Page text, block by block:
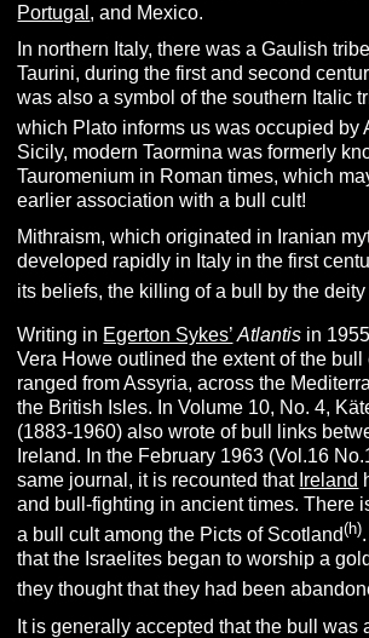
Portugal , and Mexico.
In northern Italy, there was a Gaulish
Taurini, during the first and second
was also a symbol of the southern Italic
which Plato informs us was occupied by
Sicily, modern Taormina was formerly
Tauromenium in Roman times, which
earlier association with a bull cult!
Mithraism, which originated in Iranian
developed rapidly in Italy in the first
its beliefs, the killing of a bull by the
Writing in Egerton Sykes’ Atlantis in
Vera Howe outlined the extent of the bull
ranged from Assyria, across the
the British Isles. In Volume 10, No. 4,
(1883-1960) also wrote of bull links
Ireland. In the February 1963 (Vol.16
same journal, it is recounted that Ireland
and bull-fighting in ancient times. There
a bull cult among the Picts of Scotland(h).
that the Israelites began to worship a
they thought that they had been
It is generally accepted that the bull was